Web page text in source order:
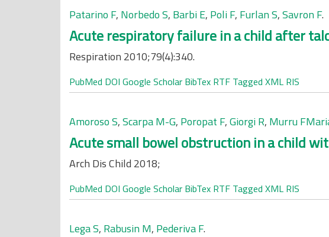
Patarino F, Norbedo S, Barbi E, Poli F, Furlan S,Savron F.
Acute respiratory failure in a child after
Respiration 2010;79(4):340.
PubMed DOI Google Scholar BibTex RTF Tagged XML RIS
Amoroso S,Scarpa M-G, Poropat F,Giorgi R, Murru
Acute small bowel obstruction in a child
Arch Dis Child 2018;
PubMed DOI Google Scholar BibTex RTF Tagged XML RIS
Lega S, Rabusin M, Pederiva F.